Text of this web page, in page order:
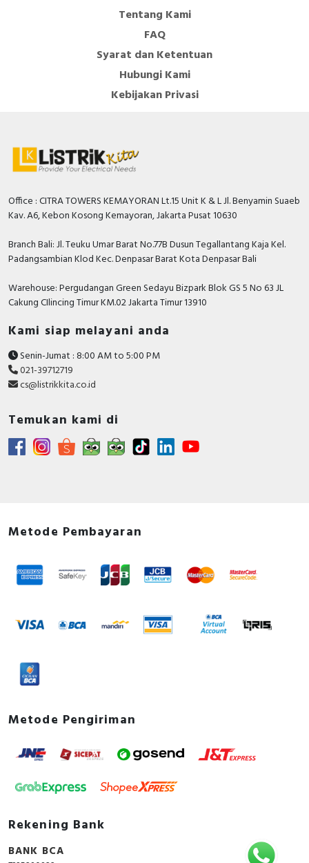
Tentang Kami
FAQ
Syarat dan Ketentuan
Hubungi Kami
Kebijakan Privasi
Office : CITRA TOWERS KEMAYORAN Lt.15 Unit K & L Jl. Benyamin Suaeb
Kav. A6, Kebon Kosong Kemayoran, Jakarta Pusat 10630
Branch Bali: Jl. Teuku Umar Barat No.77B Dusun Tegallantang Kaja Kel.
Padangsambian Klod Kec. Denpasar Barat Kota Denpasar Bali
Warehouse: Pergudangan Green Sedayu Bizpark Blok GS 5 No 63 JL
Cakung CIlincing Timur KM.02 Jakarta Timur 13910
Kami siap melayani anda
Senin-Jumat : 8:00 AM to 5:00 PM
021-39712719
cs@listrikkita.co.id
Temukan kami di
Metode Pembayaran
Metode Pengiriman
Rekening Bank
BANK BCA